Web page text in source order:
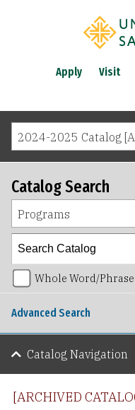
Apply Visit
2024-2025 Catalog
[ARCHIVED
Catalog Search
Programs
Whole Word/Phrase
Advanced Search
Catalog Navigation